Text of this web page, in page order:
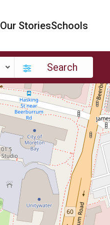
Our StoriesSchools
Search